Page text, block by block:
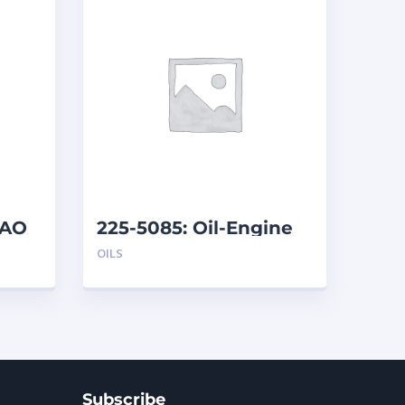
225-5085: Oil-Engine
OILS
Subscribe